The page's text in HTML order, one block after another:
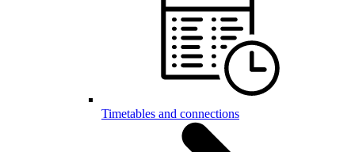
Timetables and connections